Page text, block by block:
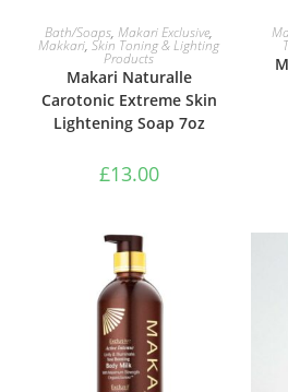
ADD TO BASKET
Bath/Soaps,Makari Exclusive,
Makkari,Skin Toning & Lighting
Products
Makari Naturalle
Carotonic Extreme Skin
Lightening Soap 7oz
£13.00